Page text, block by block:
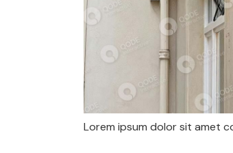
Lorem ipsum dolor sit amet